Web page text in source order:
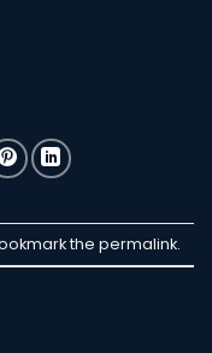
the permalink.